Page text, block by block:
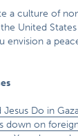
a culture of
United
envision a
Do in
down on